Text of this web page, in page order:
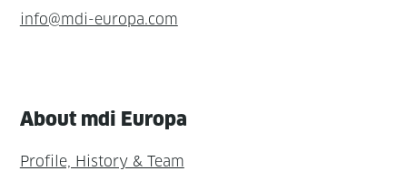
info@mdi-europa.com
About mdi Europa
Profile, History & Team